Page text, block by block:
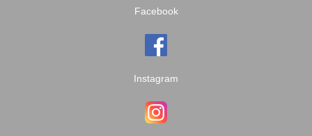
Facebook
Instagram